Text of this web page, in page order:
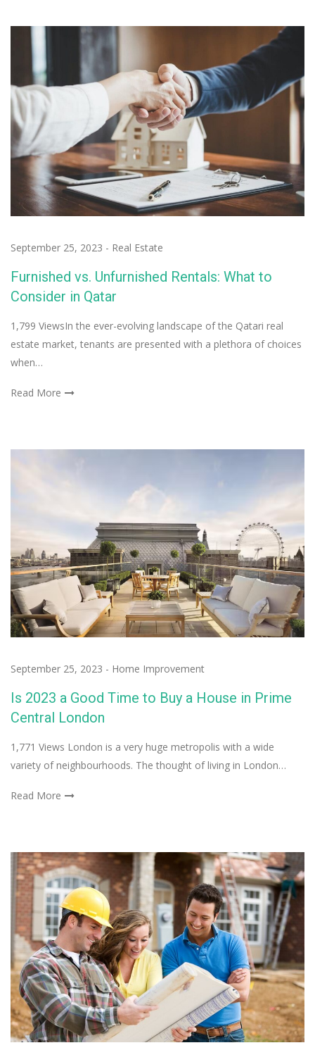
September 25, 2023 - Real Estate
Furnished vs. Unfurnished Rentals: What to
Consider in Qatar
1,799 ViewsIn the ever-evolving landscape of the Qatari real
estate market, tenants are presented with a plethora of choices
when…
Read More
September 25, 2023 - Home Improvement
Is 2023 a Good Time to Buy a House in Prime
Central London
1,771 Views London is a very huge metropolis with a wide
variety of neighbourhoods. The thought of living in London…
Read More